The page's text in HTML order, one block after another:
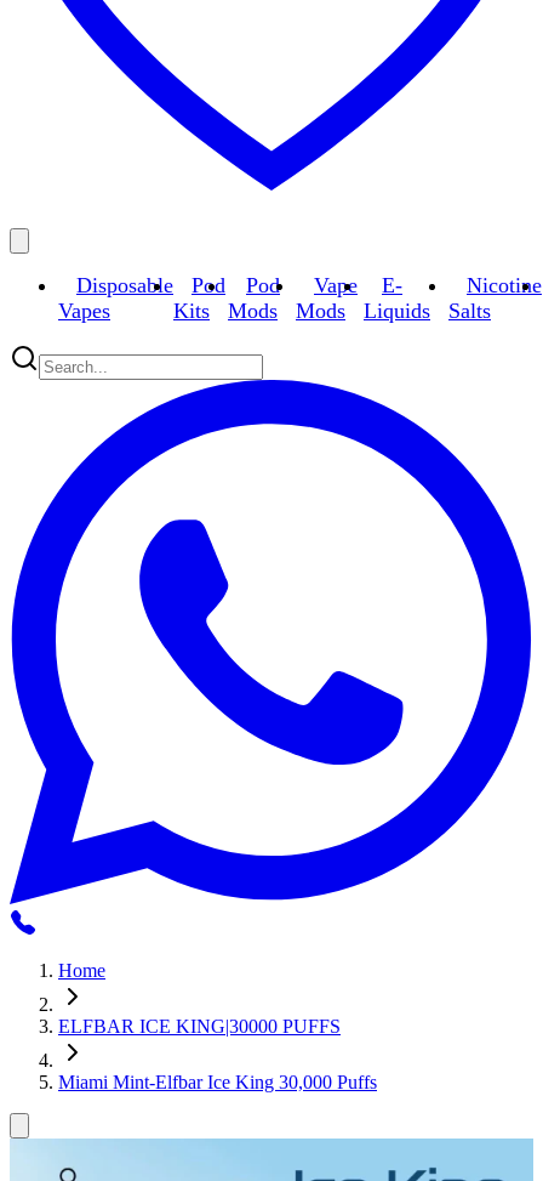
Disposable
Vapes
Pod
Kits
Pod
Mods
Vape
Mods
E-
Liquids
Nicotine
Salts
Home
ELFBAR ICE KING|30000 PUFFS
Miami Mint-Elfbar Ice King 30,000 Puffs